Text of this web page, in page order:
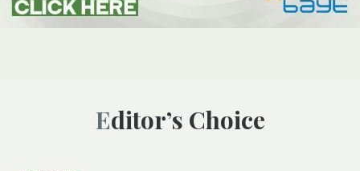
Editor’s Choice